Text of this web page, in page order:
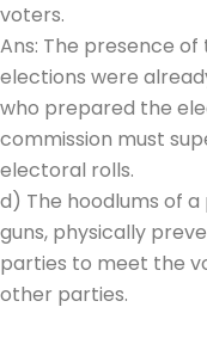
voters.
Ans: The presence
elections were
who prepared the
commission must
electoral rolls.
d) The hoodlums of
guns, physically
parties to meet the
other parties.